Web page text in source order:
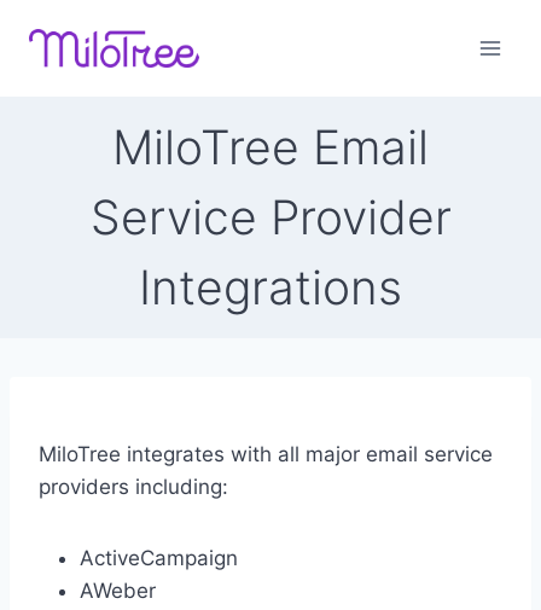
MiloTree Email
Service Provider
Integrations
MiloTree integrates with all major email service
providers including:
ActiveCampaign
AWeber